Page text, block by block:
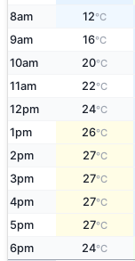
8am 12°C
9am 16°C
10am 20°C
11am 22°C
12pm 24°C
1pm 26°C
2pm 27°C
3pm 27°C
4pm 27°C
5pm 27°C
6pm 24°C